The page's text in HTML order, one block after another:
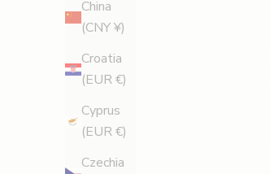
China
(CNY ¥)
Croatia
(EUR €)
Cyprus
(EUR €)
Czechia